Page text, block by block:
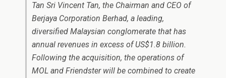
Tan Sri Vincent Tan, the Chairman and CEO of
Berjaya Corporation Berhad, a leading,
diversified Malaysian conglomerate that has
annual revenues in excess of US$1.8 billion.
Following the acquisition, the operations of
MOL and Friendster will be combined to create